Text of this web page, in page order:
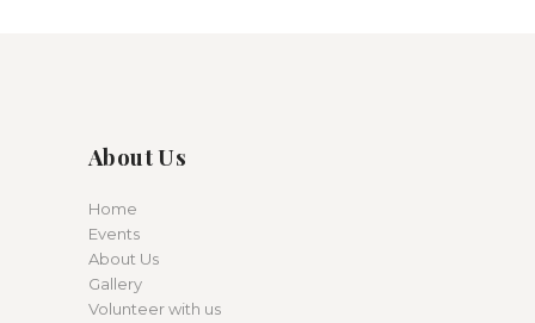
About Us
Home
Events
About Us
Gallery
Volunteer with us